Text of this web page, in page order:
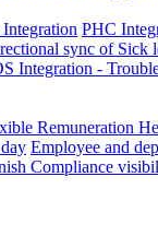
Integration PHC
sync of Sick
Integration -
Remuneration
Employee and
Compliance